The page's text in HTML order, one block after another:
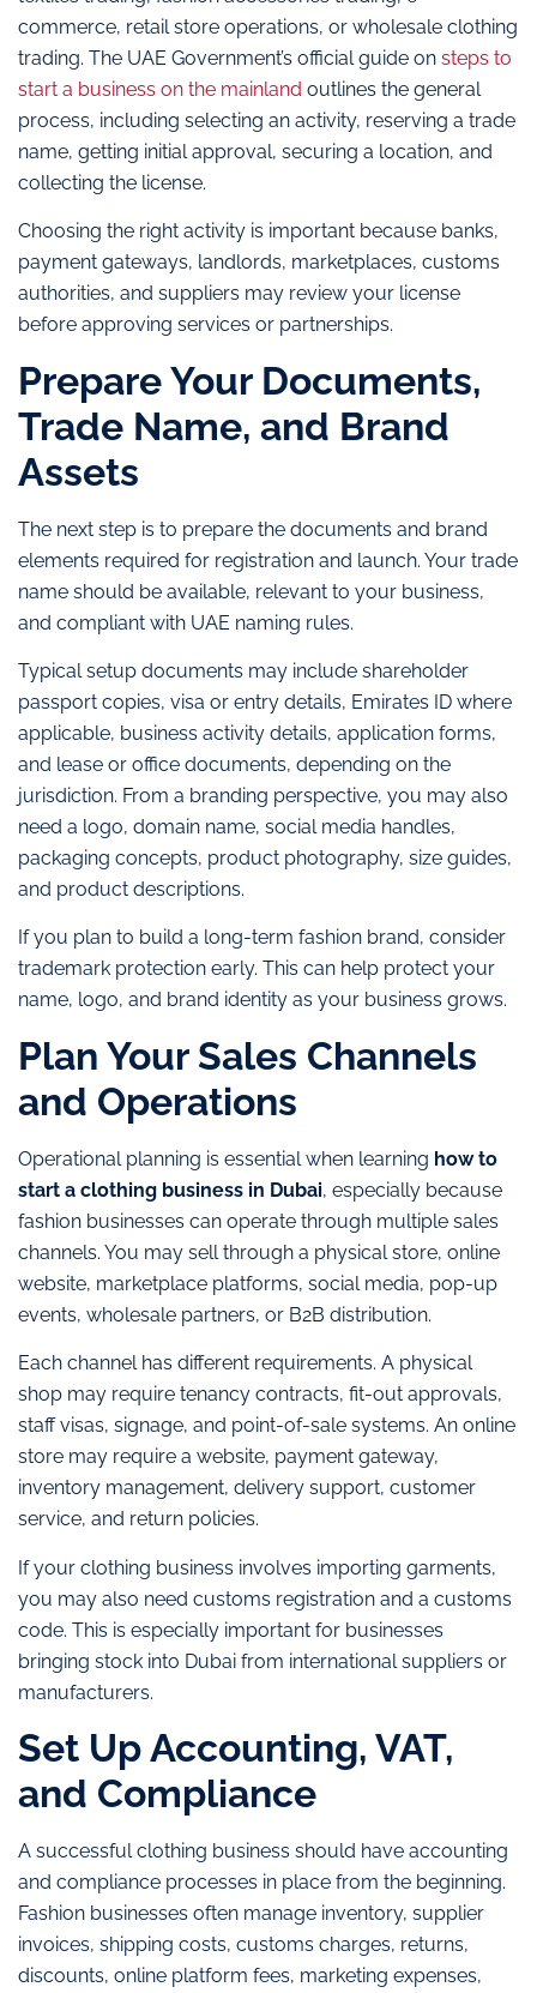
commerce, retail store operations, or wholesale clothing
trading. The UAE Government’s official guide on steps to
start a business on the mainland outlines the general
process, including selecting an activity, reserving a trade
name, getting initial approval, securing a location, and
collecting the license.
Choosing the right activity is important because banks,
payment gateways, landlords, marketplaces, customs
authorities, and suppliers may review your license
before approving services or partnerships.
Prepare Your Documents,
Trade Name, and Brand
Assets
The next step is to prepare the documents and brand
elements required for registration and launch. Your trade
name should be available, relevant to your business,
and compliant with UAE naming rules.
Typical setup documents may include shareholder
passport copies, visa or entry details, Emirates ID where
applicable, business activity details, application forms,
and lease or office documents, depending on the
jurisdiction. From a branding perspective, you may also
need a logo, domain name, social media handles,
packaging concepts, product photography, size guides,
and product descriptions.
If you plan to build a long-term fashion brand, consider
trademark protection early. This can help protect your
name, logo, and brand identity as your business grows.
Plan Your Sales Channels
and Operations
Operational planning is essential when learning how to
start a clothing business in Dubai, especially because
fashion businesses can operate through multiple sales
channels. You may sell through a physical store, online
website, marketplace platforms, social media, pop-up
events, wholesale partners, or B2B distribution.
Each channel has different requirements. A physical
shop may require tenancy contracts, fit-out approvals,
staff visas, signage, and point-of-sale systems. An online
store may require a website, payment gateway,
inventory management, delivery support, customer
service, and return policies.
If your clothing business involves importing garments,
you may also need customs registration and a customs
code. This is especially important for businesses
bringing stock into Dubai from international suppliers or
manufacturers.
Set Up Accounting, VAT,
and Compliance
A successful clothing business should have accounting
and compliance processes in place from the beginning.
Fashion businesses often manage inventory, supplier
invoices, shipping costs, customs charges, returns,
discounts, online platform fees, marketing expenses,